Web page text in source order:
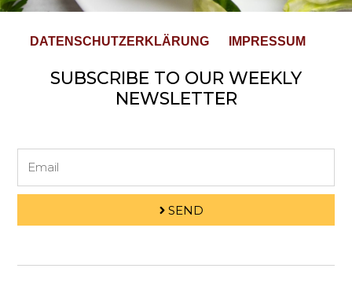
DATENSCHUTZERKLÄRUNG IMPRESSUM
SUBSCRIBE TO OUR WEEKLY
NEWSLETTER
SEND